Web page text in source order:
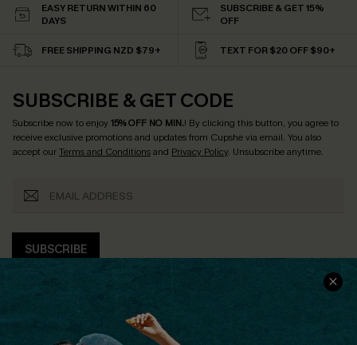
EASY RETURN WITHIN 60
DAYS
SUBSCRIBE & GET 15%
OFF
FREE SHIPPING NZD $79+ TEXT FOR $20 OFF $90+
SUBSCRIBE & GET CODE
Subscribe now to enjoy15% OFF NO MIN.! By clicking this button, you agree to
receive exclusive promotions and updates from Cupshe via email. You also
accept ourTerms and Conditionsand Privacy Policy. Unsubscribe anytime.
SUBSCRIBE
COMPANY INFO
SERVICE CENTER